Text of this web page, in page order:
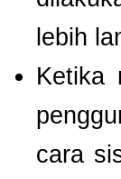
lebih
Ketika
cara